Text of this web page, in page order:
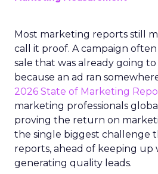
Most marketing reports still
call it proof. A campaign
sale that was already going
because an ad ran
2026 State of Marketing
marketing professionals
proving the return on
the single biggest challenge
reports, ahead of keeping up
generating quality leads.